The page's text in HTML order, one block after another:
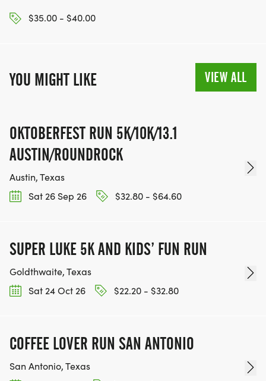
$35.00 - $40.00
YOU MIGHT LIKE VIEW ALL
OKTOBERFEST RUN 5K/10K/13.1
AUSTIN/ROUNDROCK
Austin, Texas
Sat 26 Sep 26
$32.80 - $64.60
SUPER LUKE 5K AND KIDS’ FUN RUN
Goldthwaite, Texas
Sat 24 Oct 26
$22.20 - $32.80
COFFEE LOVER RUN SAN ANTONIO
San Antonio, Texas